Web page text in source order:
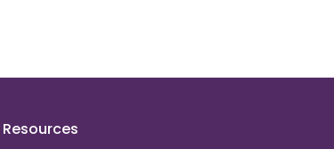
am here to guide you on your
Resources